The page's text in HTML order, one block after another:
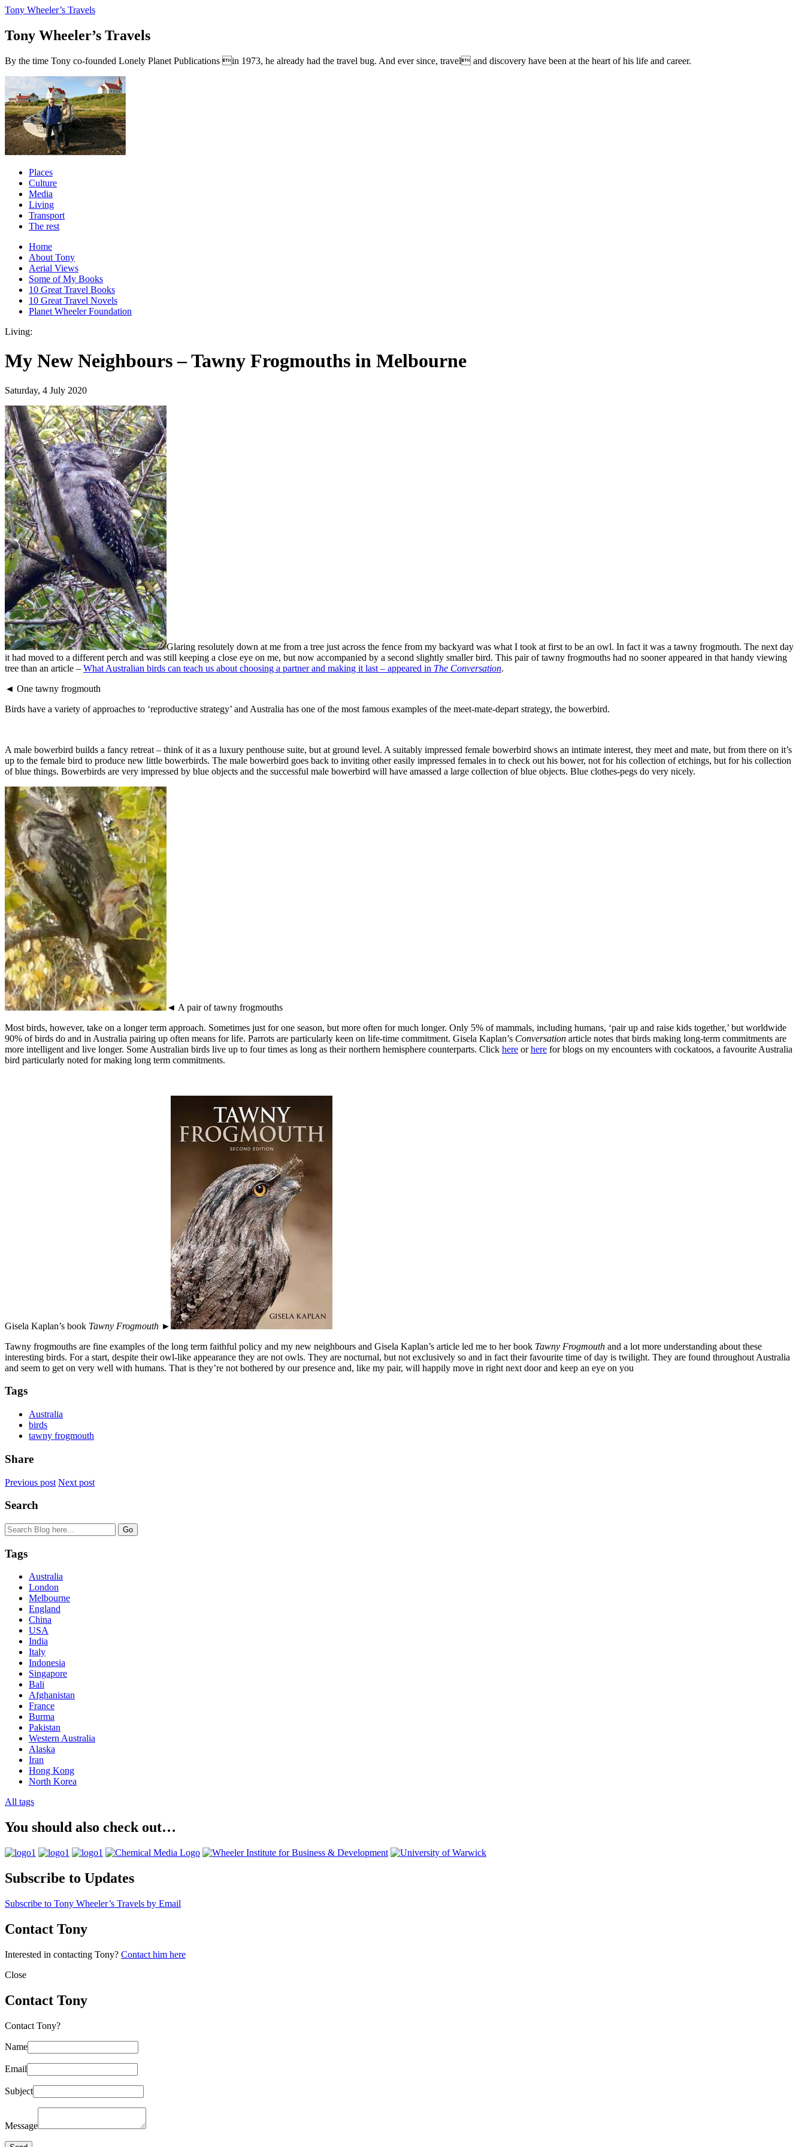
Tony Wheeler’s Travels
Tony Wheeler’s Travels
By the time Tony co-founded Lonely Planet Publications in 1973, he already had the travel bug. And ever since, travel and discovery have been at the heart of his life and career.
Places
Culture
Media
Living
Transport
The rest
Home
About Tony
Aerial Views
Some of My Books
10 Great Travel Books
10 Great Travel Novels
Planet Wheeler Foundation
Living:
My New Neighbours – Tawny Frogmouths in Melbourne
Saturday, 4 July 2020
Glaring resolutely down at me from a tree just across the fence from my backyard was what I took at first to be an owl. In fact it was a tawny frogmouth. The next day
it had moved to a different perch and was still keeping a close eye on me, but now accompanied by a second slightly smaller bird. This pair of tawny frogmouths had no sooner appeared in that handy viewing
tree than an article – What Australian birds can teach us about choosing a partner and making it last – appeared in The Conversation.
◄ One tawny frogmouth
Birds have a variety of approaches to ‘reproductive strategy’ and Australia has one of the most famous examples of the meet-mate-depart strategy, the bowerbird.
A male bowerbird builds a fancy retreat – think of it as a luxury penthouse suite, but at ground level. A suitably impressed female bowerbird shows an intimate interest, they meet and mate, but from there on it’s
up to the female bird to produce new little bowerbirds. The male bowerbird goes back to inviting other easily impressed females in to check out his bower, not for his collection of etchings, but for his collection
of blue things. Bowerbirds are very impressed by blue objects and the successful male bowerbird will have amassed a large collection of blue objects. Blue clothes-pegs do very nicely.
◄ A pair of tawny frogmouths
Most birds, however, take on a longer term approach. Sometimes just for one season, but more often for much longer. Only 5% of mammals, including humans, ‘pair up and raise kids together,’ but worldwide
90% of birds do and in Australia pairing up often means for life. Parrots are particularly keen on life-time commitment. Gisela Kaplan’s Conversation article notes that birds making long-term commitments are
more intelligent and live longer. Some Australian birds live up to four times as long as their northern hemisphere counterparts. Click here orhere for blogs on my encounters with cockatoos, a favourite Australia
bird particularly noted for making long term commitments.
Gisela Kaplan’s book Tawny Frogmouth ►
Tawny frogmouths are fine examples of the long term faithful policy and my new neighbours and Gisela Kaplan’s article led me to her book Tawny Frogmouth and a lot more understanding about these
interesting birds. For a start, despite their owl-like appearance they are not owls. They are nocturnal, but not exclusively so and in fact their favourite time of day is twilight. They are found throughout Australia
and seem to get on very well with humans. That is they’re not bothered by our presence and, like my pair, will happily move in right next door and keep an eye on you
Tags
Australia
birds
tawny frogmouth
Share
Previous post Next post
Search
Tags
Australia
London
Melbourne
England
China
USA
India
Italy
Indonesia
Singapore
Bali
Afghanistan
France
Burma
Pakistan
Western Australia
Alaska
Iran
Hong Kong
North Korea
All tags
You should also check out…
Subscribe to Updates
Subscribe to Tony Wheeler’s Travels by Email
Contact Tony
Interested in contacting Tony? Contact him here
Close
Contact Tony
Contact Tony?
Name
Email
Subject
Message